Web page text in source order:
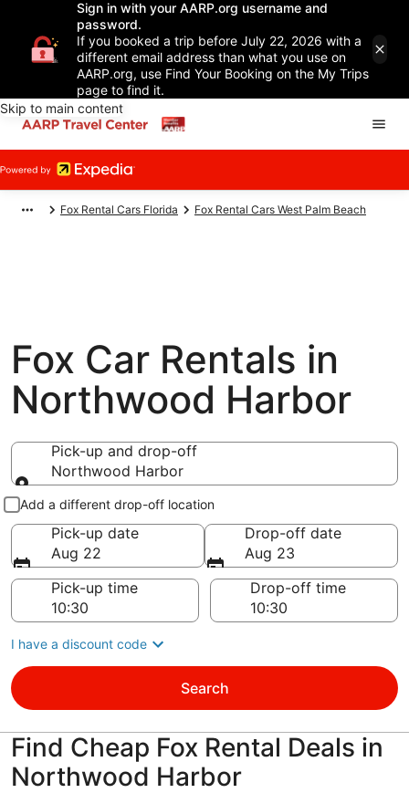
Sign in with your AARP.org username and
password.
If you booked a trip before July 22, 2026 with a
different email address than what you use on
AARP.org, use Find Your Booking on the My Trips
page to find it.
Skip to main content
Fox Rental Cars Florida Fox Rental Cars West Palm Beach
Fox Car Rentals in
Northwood Harbor
Pick-up and drop-off
Northwood Harbor
Pick-up and drop-off
Add a different drop-off location
Pick-up date
Aug 22
Drop-off date
Aug 23
Pick-up time
Drop-off time
I have a discount code
Search
Find Cheap Fox Rental Deals in
Northwood Harbor